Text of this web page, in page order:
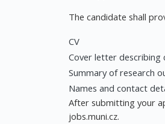
The candidate shall
CV
Cover letter describing
Summary of research
Names and contact
After submitting your
jobs.muni.cz.